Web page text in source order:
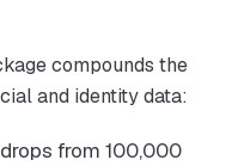
compounds the
and identity data:
from 100,000